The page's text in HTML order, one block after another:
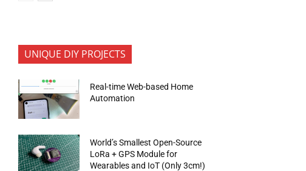
UNIQUE DIY PROJECTS
Real-time Web-based Home
Automation
World’s Smallest Open-Source
LoRa + GPS Module for
Wearables and IoT (Only 3cm!)